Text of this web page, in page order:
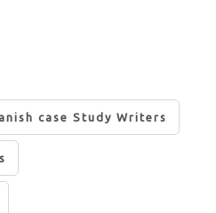
case Study Writers